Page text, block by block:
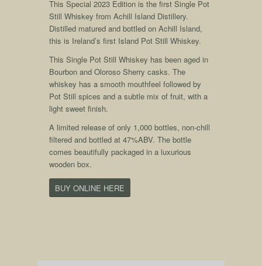
This Special 2023 Edition is the first Single Pot
Still Whiskey from Achill Island Distillery.
Distilled matured and bottled on Achill Island,
this is Ireland’s first Island Pot Still Whiskey.
This Single Pot Still Whiskey has been aged in
Bourbon and Oloroso Sherry casks. The
whiskey has a smooth mouthfeel followed by
Pot Still spices and a subtle mix of fruit, with a
light sweet finish.
A limited release of only 1,000 bottles, non-chill
filtered and bottled at 47%ABV. The bottle
comes beautifully packaged in a luxurious
wooden box.
BUY ONLINE HERE